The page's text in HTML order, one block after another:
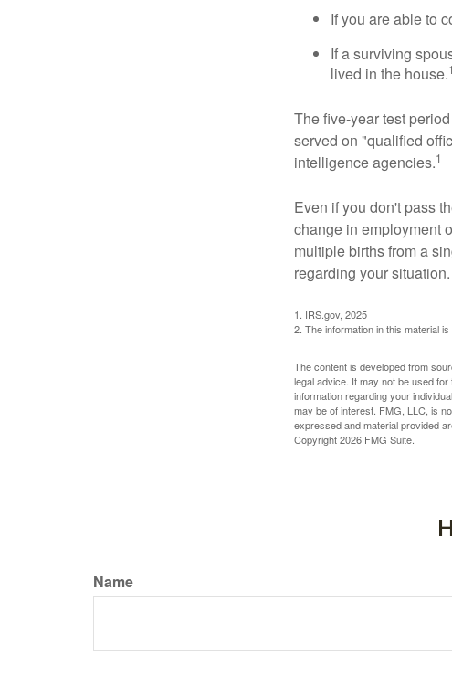
If you are able to
If a surviving
lived in the house.1
The five-year test
served on "qualified
intelligence agencies.1
Even if you don't pass
change in employment
multiple births from a
regarding your situation.
1. IRS.gov, 2025
2. The information in this material
The content is developed from
legal advice. It may not be used
information regarding your
may be of interest. FMG, LLC, is
expressed and material provided
Copyright2026 FMG Suite.
Name